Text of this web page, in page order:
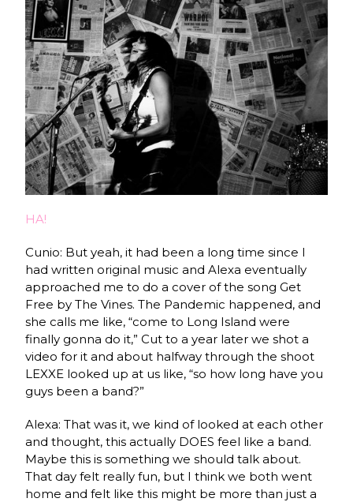
HA!
Cunio: But yeah, it had been a long time since I
had written original music and Alexa eventually
approached me to do a cover of the song Get
Free by The Vines. The Pandemic happened, and
she calls me like, “come to Long Island were
finally gonna do it,” Cut to a year later we shot a
video for it and about halfway through the shoot
LEXXE looked up at us like, “so how long have you
guys been a band?”
Alexa: That was it, we kind of looked at each other
and thought, this actually DOES feel like a band.
Maybe this is something we should talk about.
That day felt really fun, but I think we both went
home and felt like this might be more than just a